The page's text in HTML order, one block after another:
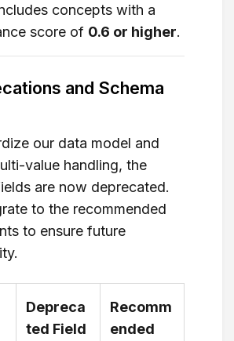
concepts with a
score of 0.6 or higher.
and Schema
our data model and
value handling, the
are now deprecated.
to the recommended
to ensure future
Depreca
ted Field
Recomm
ended